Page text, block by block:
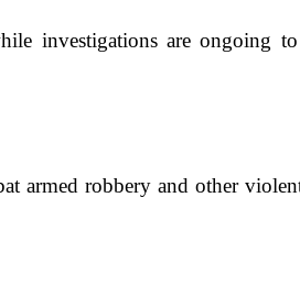
investigations are ongoing
armed robbery and other